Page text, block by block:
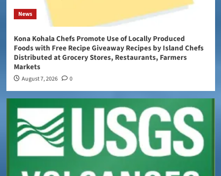
News
Kona Kohala Chefs Promote Use of Locally Produced
Foods with Free Recipe Giveaway Recipes by Island Chefs
Distributed at Grocery Stores, Restaurants, Farmers
Markets
August 7, 2026 0